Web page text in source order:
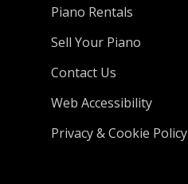
Piano Rentals
Sell Your Piano
Contact Us
Web Accessibility
Privacy & Cookie Policy